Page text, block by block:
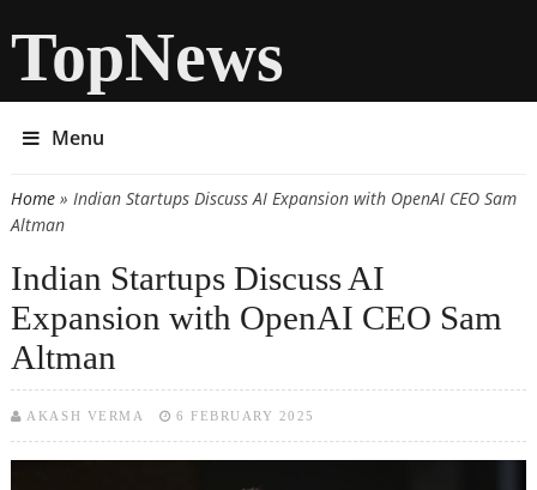
TopNews
Menu
You are here
Home» Indian Startups Discuss AI Expansion with OpenAI CEO Sam
Altman
Indian Startups Discuss AI
Expansion with OpenAI CEO Sam
Altman
AKASH VERMA 6 FEBRUARY 2025